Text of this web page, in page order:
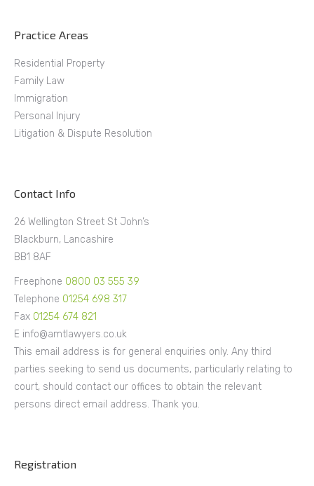
Practice Areas
Residential Property
Family Law
Immigration
Personal Injury
Litigation & Dispute Resolution
Contact Info
26 Wellington Street St John’s
Blackburn, Lancashire
BB1 8AF
Freephone 0800 03 555 39
Telephone 01254 698 317
Fax 01254 674 821
E info@amtlawyers.co.uk
This email address is for general enquiries only. Any third
parties seeking to send us documents, particularly relating to
court, should contact our offices to obtain the relevant
persons direct email address. Thank you.
Registration